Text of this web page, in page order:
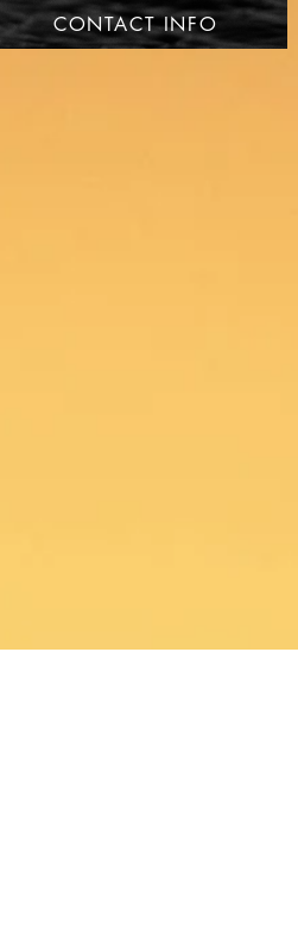
CONTACT INFO